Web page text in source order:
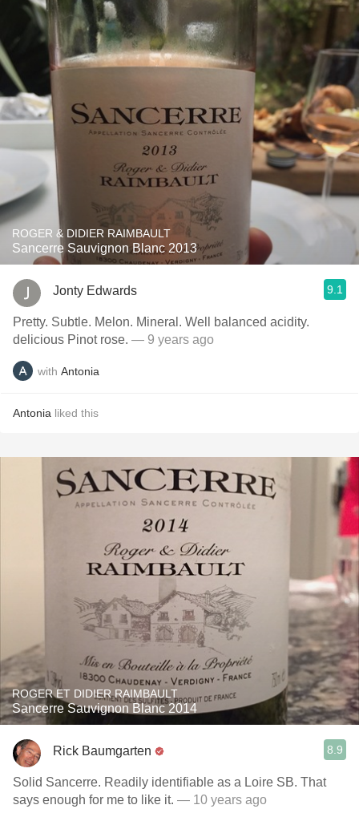
ROGER & DIDIER RAIMBAULT
Sancerre Sauvignon Blanc 2013
Jonty Edwards 9.1
Pretty. Subtle. Melon. Mineral. Well balanced acidity.
delicious Pinot rose. — 9 years ago
with Antonia
Antonia liked this
ROGER ET DIDIER RAIMBAULT
Sancerre Sauvignon Blanc 2014
Rick Baumgarten 8.9
Solid Sancerre. Readily identifiable as a Loire SB. That
says enough for me to like it. — 10 years ago